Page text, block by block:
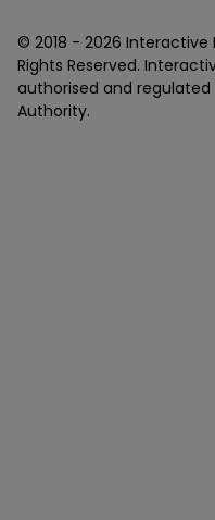
© 2018 - 2026 Interactive
Rights Reserved.
authorised and
Authority.